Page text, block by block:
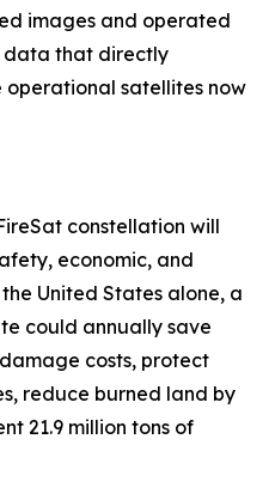
images and operated
data that directly
satellites now
constellation will
economic, and
United States alone, a
could annually save
costs, protect
reduce burned land by
21.9 million tons of